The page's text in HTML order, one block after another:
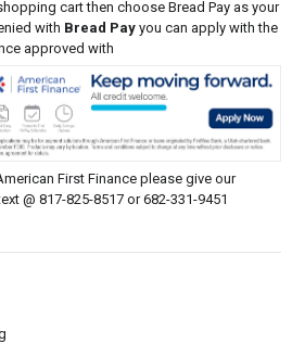
cart then choose Bread Pay as your
with Bread Pay you can apply with the
approved with
First Finance please give our
@ 817-825-8517 or 682-331-9451